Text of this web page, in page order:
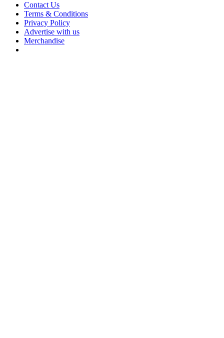
Contact Us
Terms & Conditions
Privacy Policy
Advertise with us
Merchandise